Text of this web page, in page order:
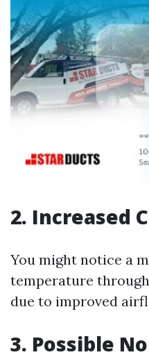
2. Increased
You might notice a
temperature
due to improved
3. Possible